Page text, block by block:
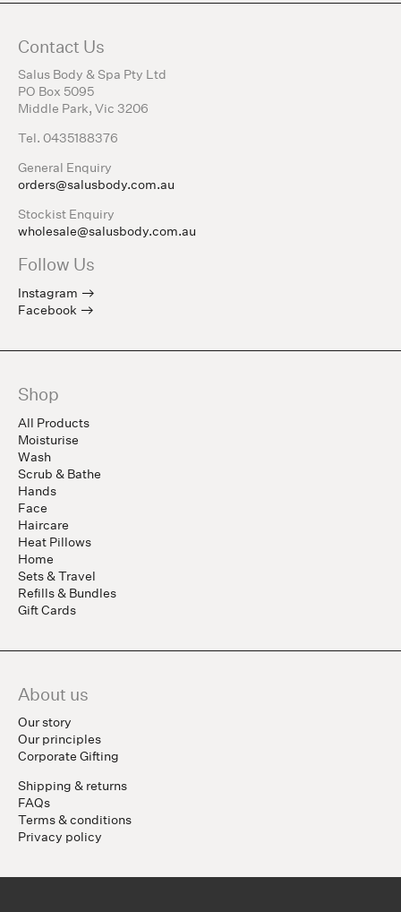
Contact Us
Salus Body & Spa Pty Ltd
PO Box 5095
Middle Park, Vic 3206
Tel. 0435188376
General Enquiry
orders@salusbody.com.au
Stockist Enquiry
wholesale@salusbody.com.au
Follow Us
Instagram
Facebook
Shop
All Products
Moisturise
Wash
Scrub & Bathe
Hands
Face
Haircare
Heat Pillows
Home
Sets & Travel
Refills & Bundles
Gift Cards
About us
Our story
Our principles
Corporate Gifting
Shipping & returns
FAQs
Terms & conditions
Privacy policy